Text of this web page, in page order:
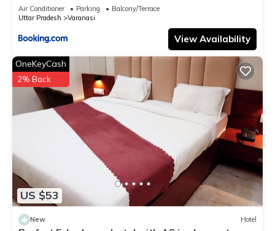
Air Conditioner Parking
Balcony/Terrace
Uttar Pradesh
Varanasi
View Availability
US $53
OneKeyCash
2% Back
New Hotel